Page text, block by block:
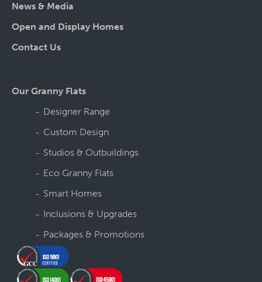
News & Media
Open and Display Homes
Contact Us
Our Granny Flats
Designer Range
Custom Design
Studios & Outbuildings
Eco Granny Flats
Smart Homes
Inclusions & Upgrades
Packages & Promotions